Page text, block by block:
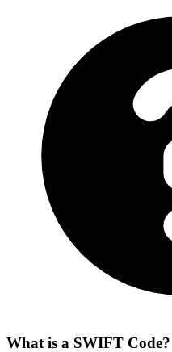
What is a SWIFT Code?